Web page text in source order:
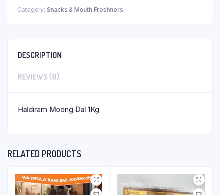
Category: Snacks & Mouth Freshners
DESCRIPTION
REVIEWS (0)
Haldiram Moong Dal 1Kg
RELATED PRODUCTS